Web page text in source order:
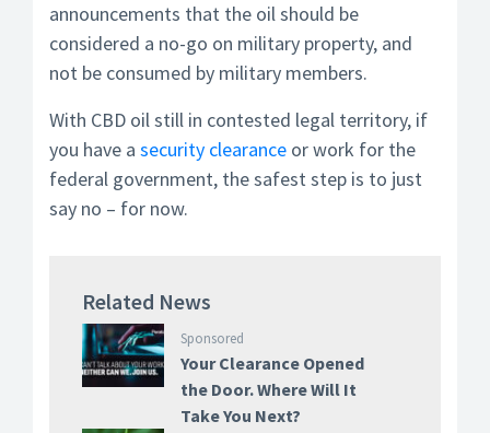
announcements that the oil should be
considered a no-go on military property, and
not be consumed by military members.
With CBD oil still in contested legal territory, if
you have a security clearance or work for the
federal government, the safest step is to just
say no – for now.
Related News
Sponsored
Your Clearance Opened
the Door. Where Will It
Take You Next?